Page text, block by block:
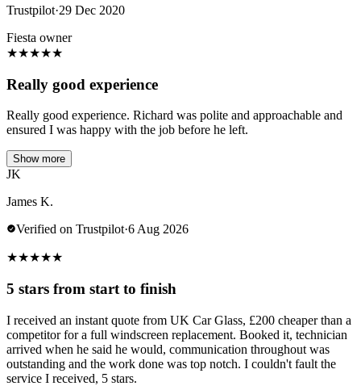
Trustpilot·29 Dec 2020
Fiesta owner
★★★★★
Really good experience
Really good experience. Richard was polite and approachable and
ensured I was happy with the job before he left.
Show more
JK
James K.
Verified on Trustpilot·6 Aug 2026
★★★★★
5 stars from start to finish
I received an instant quote from UK Car Glass, £200 cheaper than a
competitor for a full windscreen replacement. Booked it, technician
arrived when he said he would, communication throughout was
outstanding and the work done was top notch. I couldn't fault the
service I received, 5 stars.